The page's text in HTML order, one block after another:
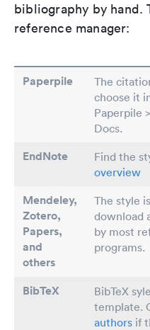
bibliography by hand.
reference manager:
Paperpile
The
choose it
Paperpile
Docs.
EndNote Find the
overview
Mendeley,
Zotero,
Papers,
and
others
The style
download
by most
programs.
BibTeX
BibTeX
template.
authors if